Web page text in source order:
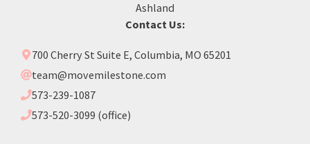
Ashland
Contact Us:
700 Cherry St Suite E, Columbia, MO 65201
team@movemilestone.com
573-239-1087
573-520-3099 (office)